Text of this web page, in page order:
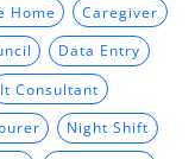
Home Caregiver
Data Entry
It Consultant
Night Shift